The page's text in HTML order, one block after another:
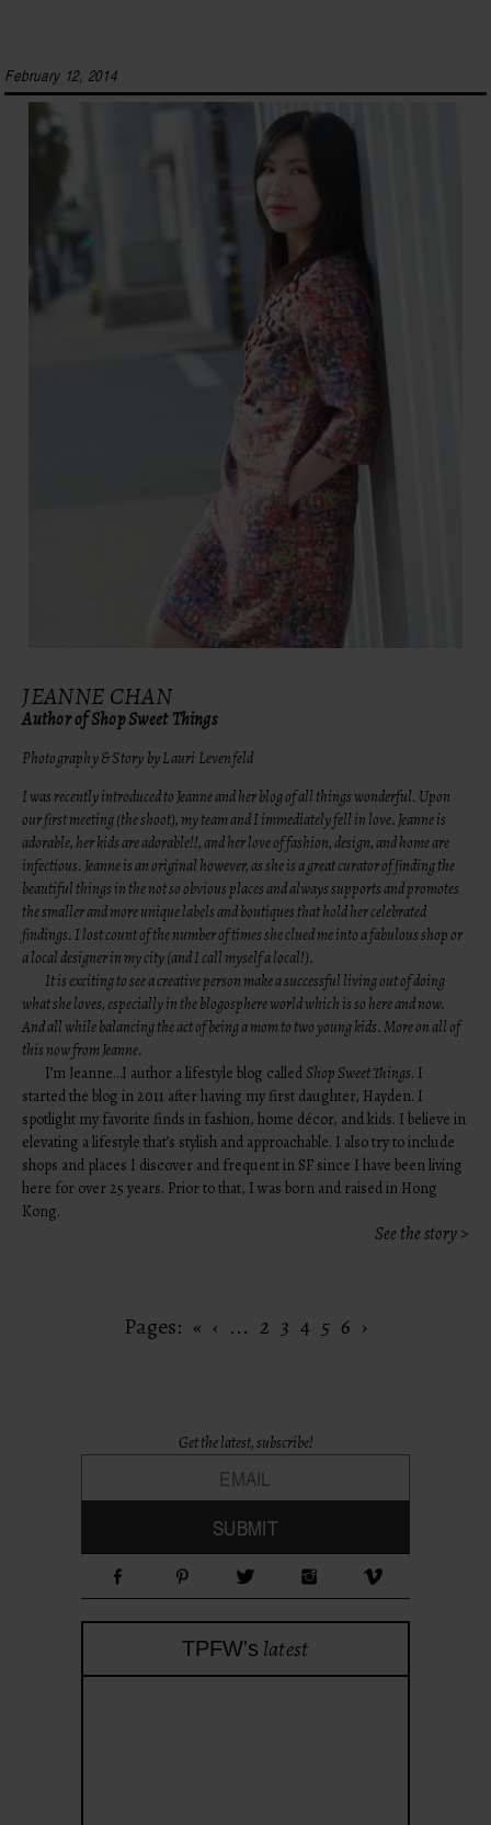
February 12, 2014
JEANNE CHAN
Author of Shop Sweet Things
Photography & Story by Lauri Levenfeld
I was recently introduced to Jeanne and her blog of all things wonderful. Upon
our first meeting (the shoot), my team and I immediately fell in love. Jeanne is
adorable, her kids are adorable!!, and her love of fashion, design, and home are
infectious. Jeanne is an original however, as she is a great curator of finding the
beautiful things in the not so obvious places and always supports and promotes
the smaller and more unique labels and boutiques that hold her celebrated
findings. I lost count of the number of times she clued me into a fabulous shop or
a local designer in my city (and I call myself a local!).
It is exciting to see a creative person make a successful living out of doing
what she loves, especially in the blogosphere world which is so here and now.
And all while balancing the act of being a mom to two young kids. More on all of
this now from Jeanne.
I’m Jeanne…I author a lifestyle blog called Shop Sweet Things. I
started the blog in 2011 after having my first daughter, Hayden. I
spotlight my favorite finds in fashion, home décor, and kids. I believe in
elevating a lifestyle that’s stylish and approachable. I also try to include
shops and places I discover and frequent in SF since I have been living
here for over 25 years. Prior to that, I was born and raised in Hong
Kong.
See the story >
Pages: « ‹ ... 2 3 4 5 6 ›
Get the latest, subscribe!
TPFW's latest